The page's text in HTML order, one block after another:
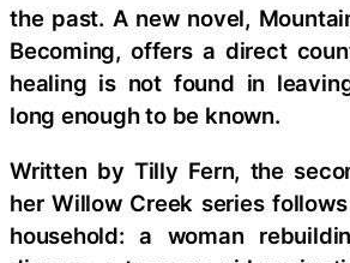
the past. A new novel,
Becoming, offers a direct
healing is not found in
long enough to be known.
Written by Tilly Fern, the
her Willow Creek series
household: a woman